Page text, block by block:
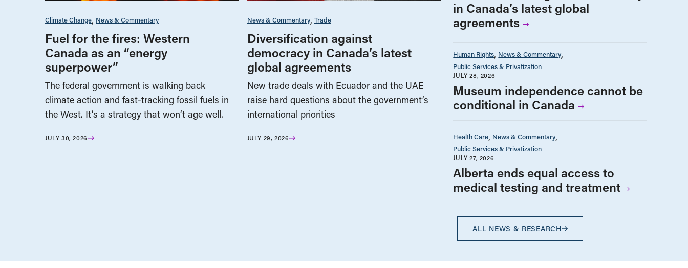
Climate Change News & Commentary
Fuel for the fires: Western
Canada as an “energy
superpower”
The federal government is walking back
climate action and fast-tracking fossil fuels in
the West. It’s a strategy that won’t age well.
JULY 30, 2026
News & Commentary Trade
Diversification against
democracy in Canada’s latest
global agreements
New trade deals with Ecuador and the UAE
raise hard questions about the government’s
international priorities
JULY 29, 2026
in Canada’s latest global
agreements
Human Rights News & Commentary
Public Services & Privatization
JULY 28, 2026
Museum independence cannot be
conditional in Canada
Health Care News & Commentary
Public Services & Privatization
JULY 27, 2026
Alberta ends equal access to
medical testing and treatment
ALL NEWS & RESEARCH